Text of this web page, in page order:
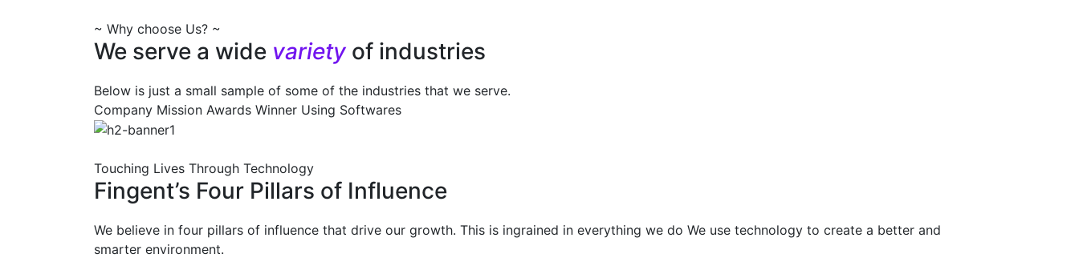
~ Why choose Us? ~
We serve a wide variety of industries
Below is just a small sample of some of the industries that we serve.
Company Mission Awards Winner Using Softwares
Touching Lives Through Technology
Fingent’s Four Pillars of Influence
We believe in four pillars of influence that drive our growth. This is ingrained in everything we do We use technology to create a better and
smarter environment.